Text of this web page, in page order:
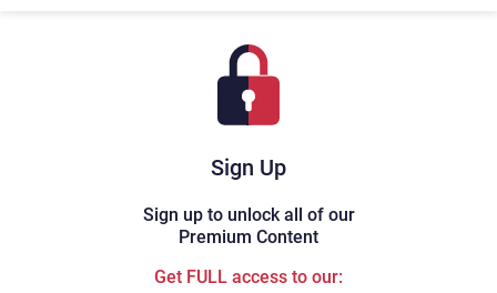
Sign Up
Sign up to unlock all of our
Premium Content
Get FULL access to our: